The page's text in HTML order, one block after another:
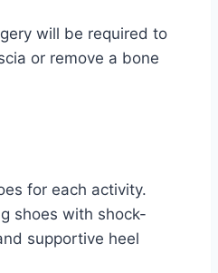
will be required to
or remove a bone
for each activity.
shoes with shock-
supportive heel